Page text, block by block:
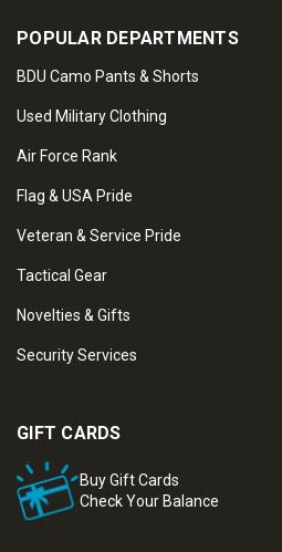
POPULAR DEPARTMENTS
BDU Camo Pants & Shorts
Used Military Clothing
Air Force Rank
Flag & USA Pride
Veteran & Service Pride
Tactical Gear
Novelties & Gifts
Security Services
GIFT CARDS
Buy Gift Cards
Check Your Balance